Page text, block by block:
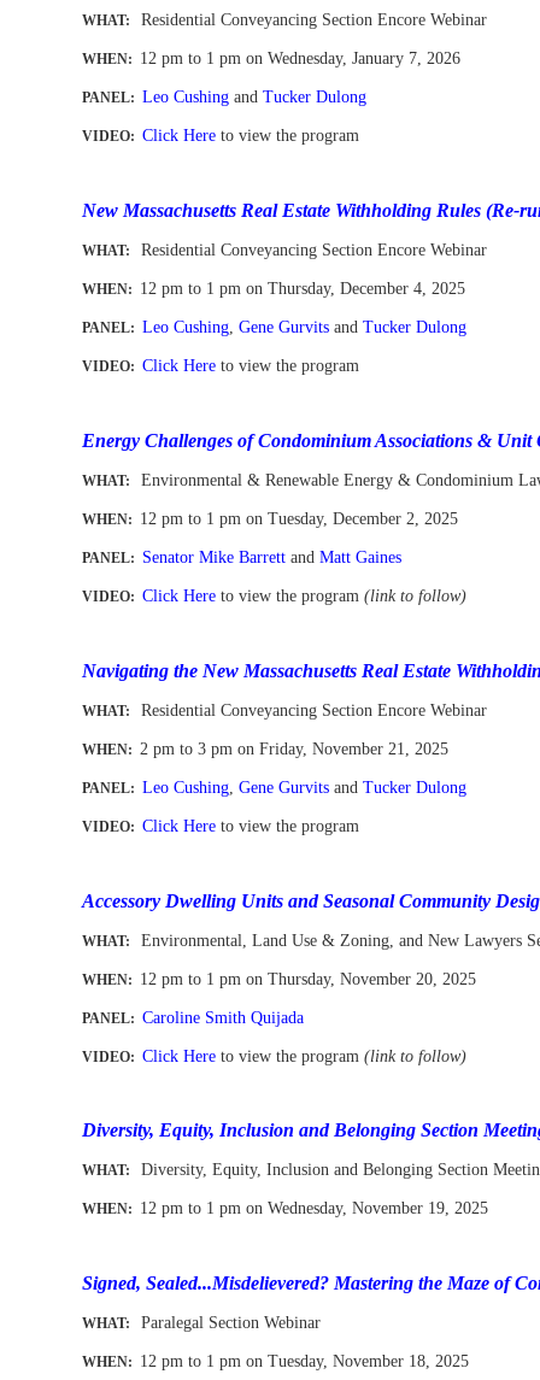
WHAT: Residential Conveyancing Section Encore Webinar
WHEN: 12 pm to 1 pm on Wednesday, January 7, 2026
PANEL: Leo Cushing andTucker Dulong
VIDEO: Click Here to view the program
New Massachusetts Real Estate Withholding Rules (Re-
WHAT: Residential Conveyancing Section Encore Webinar
WHEN: 12 pm to 1 pm on Thursday, December 4, 2025
PANEL: Leo Cushing,Gene Gurvits andTucker Dulong
VIDEO: Click Here to view the program
Energy Challenges of Condominium Associations & Unit
WHAT: Environmental & Renewable Energy & Condominium
WHEN: 12 pm to 1 pm on Tuesday, December 2, 2025
PANEL: Senator Mike Barrett andMatt Gaines
VIDEO: Click Here to view the program(link to follow)
Navigating the New Massachusetts Real Estate
WHAT: Residential Conveyancing Section Encore Webinar
WHEN:2 pm to 3 pm on Friday, November 21, 2025
PANEL: Leo Cushing,Gene Gurvits andTucker Dulong
VIDEO: Click Here to view the program
Accessory Dwelling Units and Seasonal Community
WHAT: Environmental, Land Use & Zoning, and New Lawyers
WHEN: 12 pm to 1 pm on Thursday, November 20, 2025
PANEL: Caroline Smith Quijada
VIDEO: Click Here to view the program(link to follow)
Diversity, Equity, Inclusion and Belonging Section
WHAT: Diversity, Equity, Inclusion and Belonging Section
WHEN: 12 pm to 1 pm on Wednesday, November 19, 2025
Signed, Sealed...Misdelievered? Mastering the Maze of
WHAT: Paralegal Section Webinar
WHEN: 12 pm to 1 pm on Tuesday, November 18, 2025